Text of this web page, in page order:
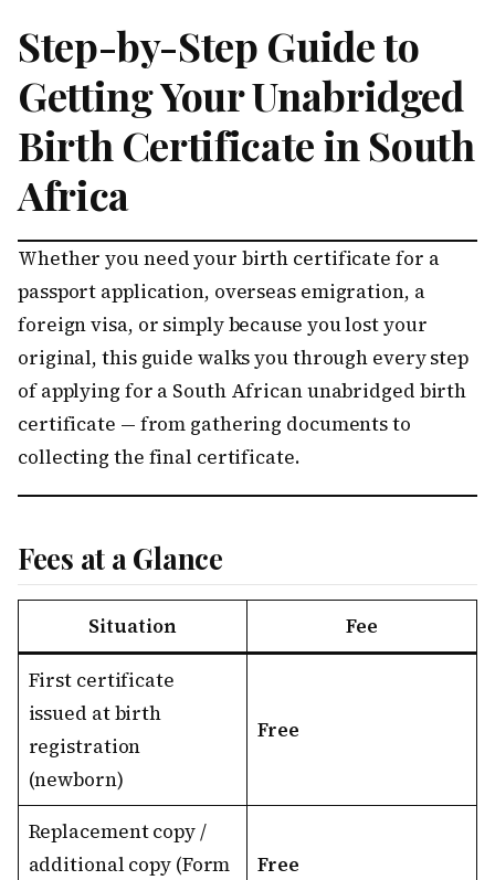
Step-by-Step Guide to
Getting Your Unabridged
Birth Certificate in South
Africa
Whether you need your birth certificate for a
passport application, overseas emigration, a
foreign visa, or simply because you lost your
original, this guide walks you through every step
of applying for a South African unabridged birth
certificate — from gathering documents to
collecting the final certificate.
Fees at a Glance
Situation Fee
First certificate
issued at birth
registration
(newborn)
Free
Replacement copy /
additional copy (Form
Free